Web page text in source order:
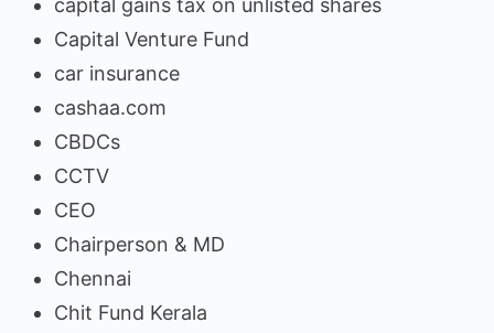
Capital Venture Fund
car insurance
cashaa.com
CBDCs
CCTV
CEO
Chairperson & MD
Chennai
Chit Fund Kerala